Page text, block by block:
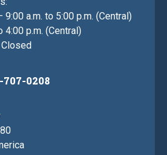
a.m. to 5:00 p.m. (Central)
4:00 p.m. (Central)
707-0208